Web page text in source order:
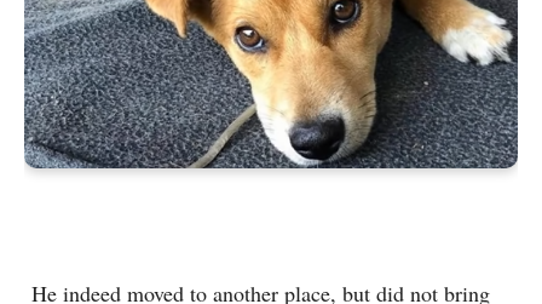
He indeed moved to another place, but did not bring